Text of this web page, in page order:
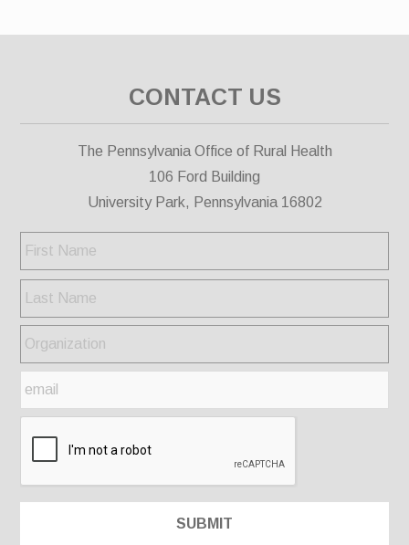
CONTACT US
The Pennsylvania Office of Rural Health
106 Ford Building
University Park, Pennsylvania 16802